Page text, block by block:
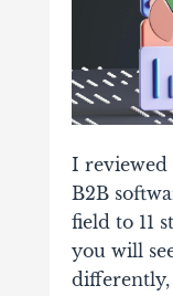
I reviewed
B2B
field to 11
you will